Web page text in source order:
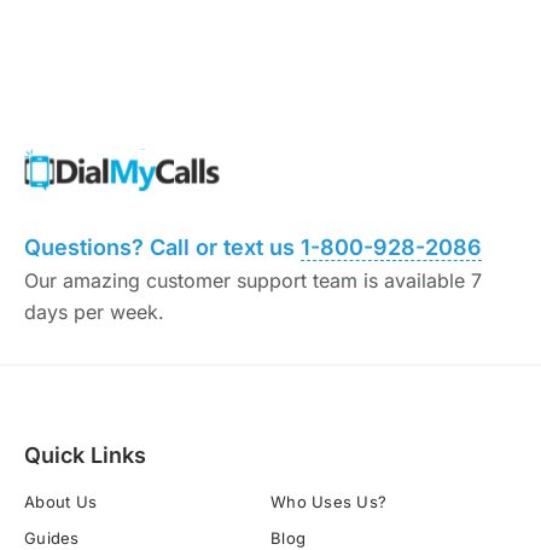
Questions? Call or text us 1-800-928-2086
Our amazing customer support team is available 7
days per week.
Quick Links
About Us
Who Uses Us?
Guides
Blog